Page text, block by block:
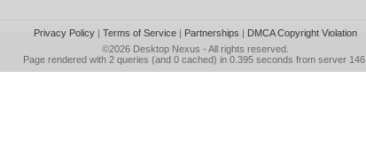
Privacy Policy| Terms of Service| Partnerships | DMCA Copyright Violation
©2026 Desktop Nexus - All rights reserved.
Page rendered with 2 queries (and 0 cached) in 0.395 seconds from server 146.